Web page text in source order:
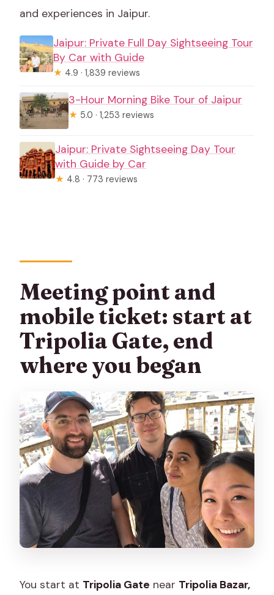
and experiences in Jaipur.
Jaipur: Private Full Day Sightseeing Tour
By Car with Guide
★ 4.9 · 1,839 reviews
3-Hour Morning Bike Tour of Jaipur
★ 5.0 · 1,253 reviews
Jaipur: Private Sightseeing Day Tour
with Guide by Car
★ 4.8 · 773 reviews
Meeting point and
mobile ticket: start at
Tripolia Gate, end
where you began
You start at Tripolia Gate near Tripolia Bazar,